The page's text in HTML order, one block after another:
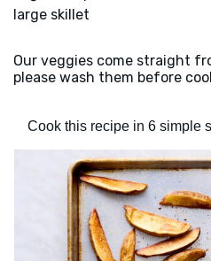
large skillet
Our veggies come straight
please wash them before
Cook this recipe in 6 simple